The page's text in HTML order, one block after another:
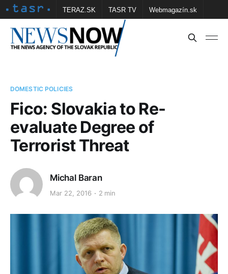
TERAZ.SK TASR TV Webmagazín.sk
Vtedy.sk FOTOBANKA TASR Školské
DOMESTIC POLICIES
Fico: Slovakia to Re-
evaluate Degree of
Terrorist Threat
Michal Baran
Mar 22, 2016 2 min